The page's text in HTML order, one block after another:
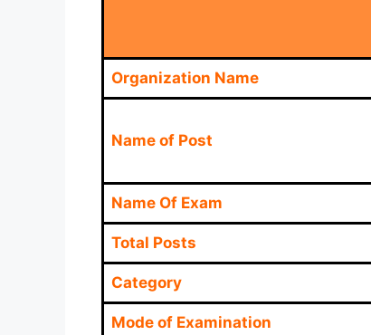
Organization Name
Name of Post
Name Of Exam
Total Posts
Category
Mode of Examination